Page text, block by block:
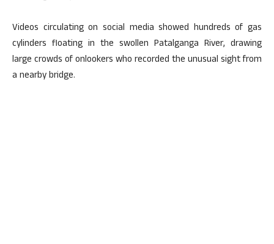
Videos circulating on social media showed hundreds of gas
cylinders floating in the swollen Patalganga River, drawing
large crowds of onlookers who recorded the unusual sight from
a nearby bridge.